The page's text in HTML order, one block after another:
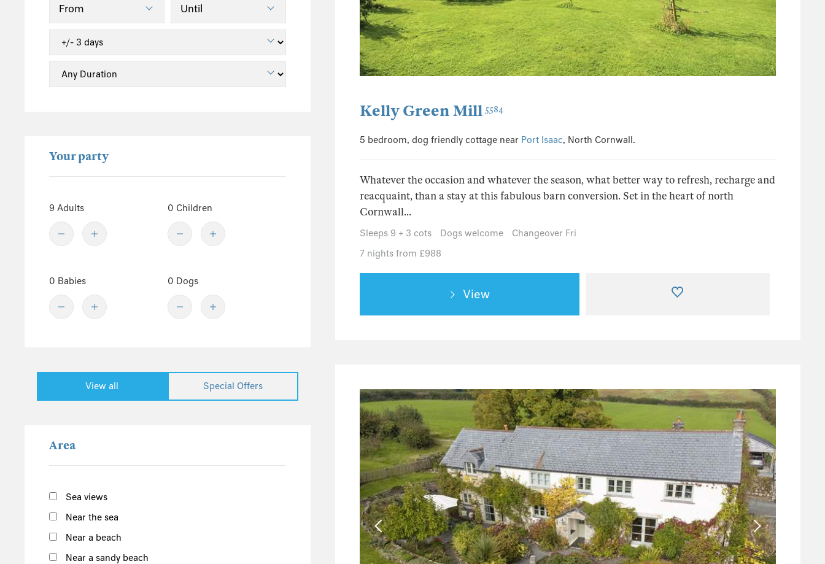
Kelly Green Mill 5584
5 bedroom, dog friendly cottage near Port Isaac, North Cornwall.
Whatever the occasion and whatever the season, what better way to refresh, recharge and
reacquaint, than a stay at this fabulous barn conversion. Set in the heart of north
Cornwall...
Sleeps 9 + 3 cots Dogs welcome
Changeover Fri
7 nights from £988
View
Isle of Wight
Sussex
Kent
Hampshire
New Forest
Carmarthenshire
Conwy
Snowdonia
Central England
Derbyshire
Herefordshire
Shropshire
0
Northumberland
Lake District
East England
Norfolk
Your party
9 Adults 0 Children
0 Babies 0 Dogs
View all Special Offers
Area
Sea views
Near the sea
Near a beach
Near a sandy beach